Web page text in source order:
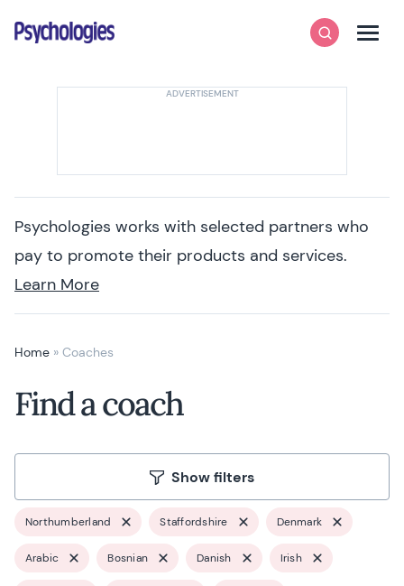
Psychologies
SearchMenu
Psychologies works with selected partners who
pay to promote their products and services.
Learn More
Home » Coaches
Find a coach
Show filters
Northumberland Staffordshire Denmark
Arabic Bosnian Danish Irish